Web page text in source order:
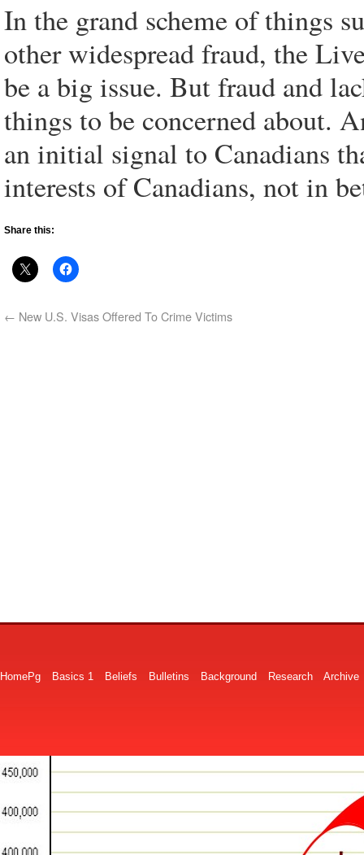
In the grand scheme of things
other widespread fraud, the
be a big issue. But fraud and
things to be concerned about.
an initial signal to Canadians
interests of Canadians, not in
Share this:
← New U.S. Visas Offered To Crime Victims
HomePg Basics 1 Beliefs Bulletins Background Research Archive